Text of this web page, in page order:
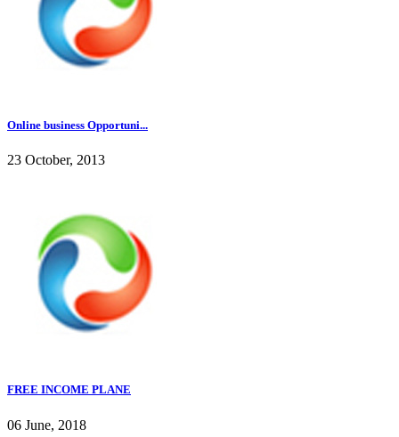
Online business Opportuni...
23 October, 2013
FREE INCOME PLANE
06 June, 2018